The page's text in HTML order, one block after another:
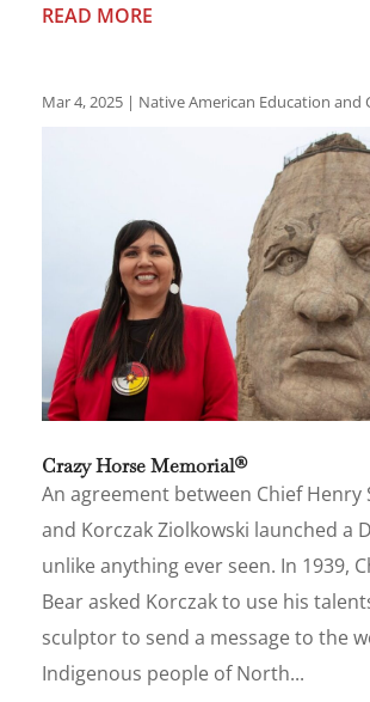
READ MORE
Crazy Horse Memorial®
Mar 4, 2025 | Native American Education and
An agreement between Chief Henry
and Korczak Ziolkowski launched a
unlike anything ever seen. In 1939,
Bear asked Korczak to use his
sculptor to send a message to the
Indigenous people of North...